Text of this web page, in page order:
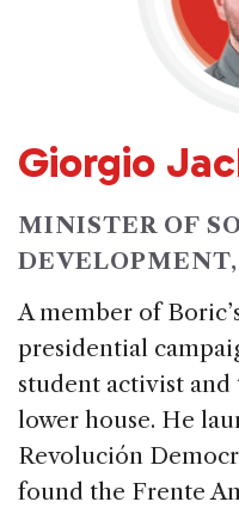
Giorgio
MINISTER OF
DEVELOPMENT,
A member of
presidential
student activist
lower house. He
Revolución
found the Frente